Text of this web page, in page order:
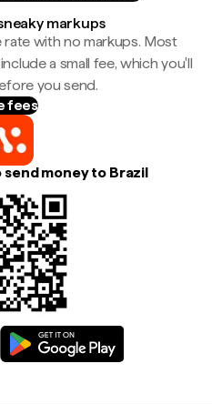
markups
rate with no markups. Most
a small fee, which you'll
you send.
fees
money to Brazil